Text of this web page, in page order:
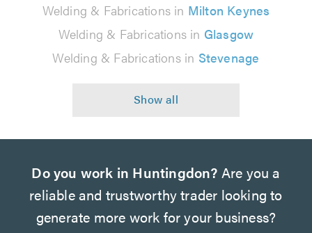
Welding & Fabrications in Milton Keynes
Welding & Fabrications in Glasgow
Welding & Fabrications in Stevenage
Do you work in Huntingdon? Are you a
reliable and trustworthy trader looking to
generate more work for your business?